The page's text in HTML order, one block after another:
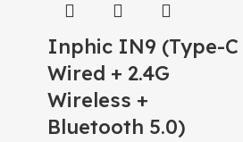
Inphic IN9 (Type-C
Wired + 2.4G
Wireless +
Bluetooth 5.0)